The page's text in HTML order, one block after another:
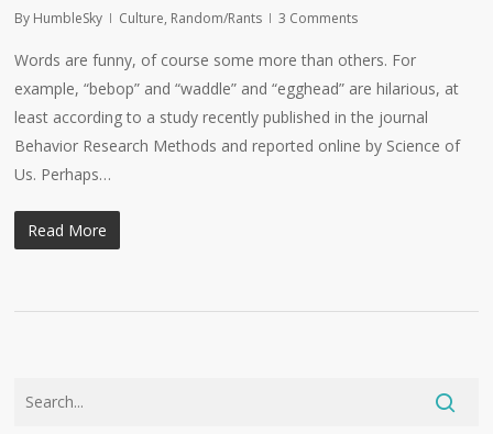
By HumbleSky Culture, Random/Rants 3 Comments
Words are funny, of course some more than others. For
example, “bebop” and “waddle” and “egghead” are hilarious, at
least according to a study recently published in the journal
Behavior Research Methods and reported online by Science of
Us. Perhaps…
Read More